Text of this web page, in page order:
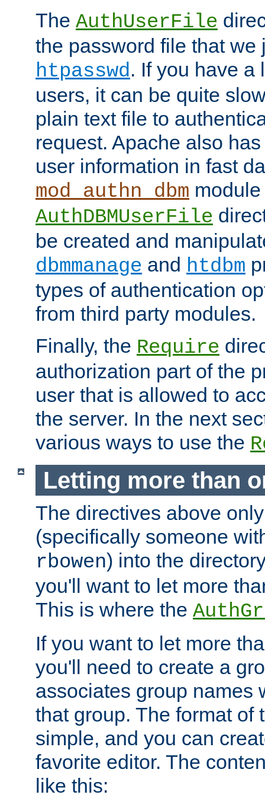
The AuthUserFile
the password file that we
htpasswd. If you have a
users, it can be quite
plain text file to
request. Apache also
user information in fast
mod_authn_dbm
AuthDBMUserFile
be created and
dbmmanage and htdbm
types of authentication
from third party modules.
Finally, the Require
authorization part of the
user that is allowed to
the server. In the next
various ways to use the
Letting more than
The directives above
(specifically someone
rbowen) into the
you'll want to let more
This is where the
If you want to let more
you'll need to create a
associates group names
that group. The format of
simple, and you can
favorite editor. The
like this: